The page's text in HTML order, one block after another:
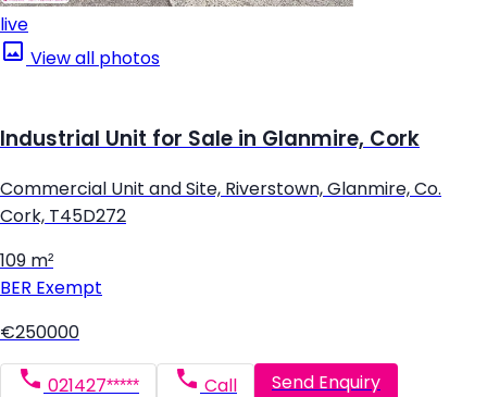
live
View all photos
Industrial Unit for Sale in Glanmire, Cork
Commercial Unit and Site, Riverstown, Glanmire, Co.
Cork, T45D272
109 m²
BER Exempt
€250000
021427***** Call Send Enquiry